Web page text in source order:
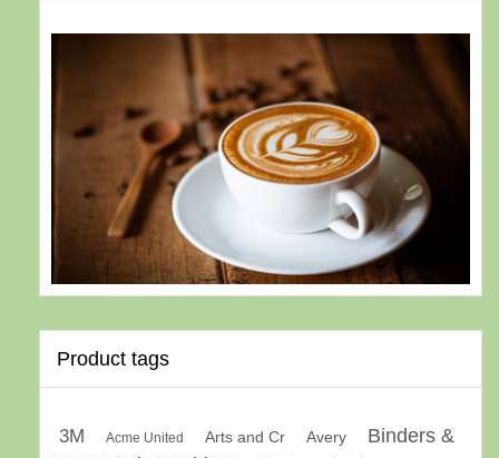
Product tags
3M Acme United Arts and Cr Avery
Binders &